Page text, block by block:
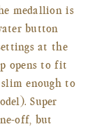
medallion is
button
at the
opens to fit
enough to
Super
off, but